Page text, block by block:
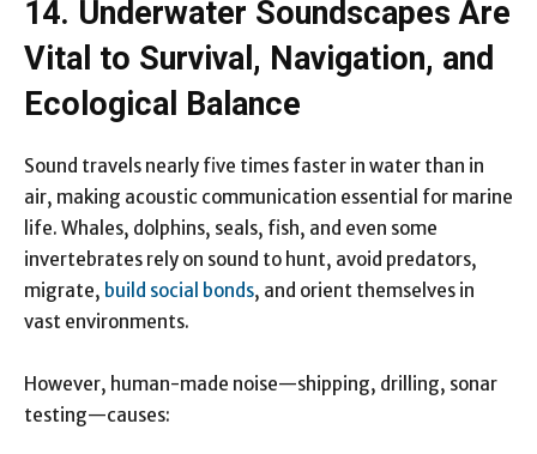
14. Underwater Soundscapes Are
Vital to Survival, Navigation, and
Ecological Balance
Sound travels nearly five times faster in water than in
air, making acoustic communication essential for marine
life. Whales, dolphins, seals, fish, and even some
invertebrates rely on sound to hunt, avoid predators,
migrate, build social bonds, and orient themselves in
vast environments.
However, human-made noise—shipping, drilling, sonar
testing—causes: